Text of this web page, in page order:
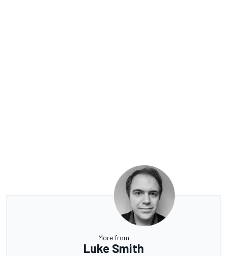
More from
Luke Smith